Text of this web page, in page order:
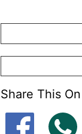
-Cork surface(K)
Share This